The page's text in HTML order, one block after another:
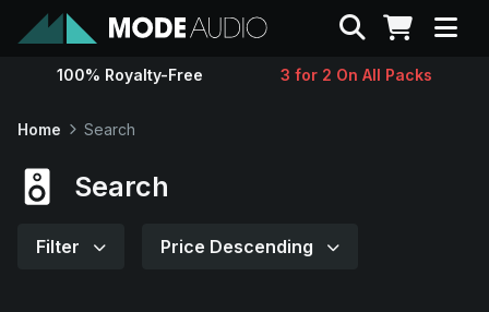
Sounds
Search
100% Royalty-Free 3 for 2 On All Packs
Home Search
Search
Filter Price Descending